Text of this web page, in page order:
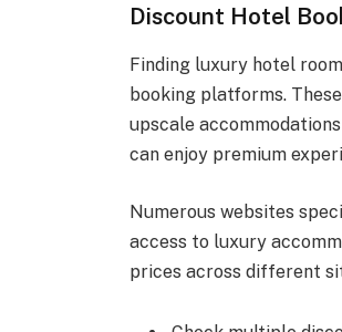
Discount Hotel
Finding luxury hotel
booking platforms.
upscale
can enjoy premium
Numerous websites
access to luxury
prices across different